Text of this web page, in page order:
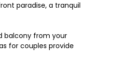
paradise, a tranquil
balcony from your
for couples provide